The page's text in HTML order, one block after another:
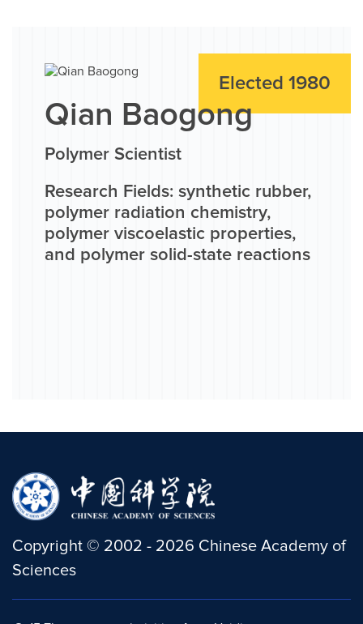
Elected 1980
Qian Baogong
Polymer Scientist
Research Fields: synthetic rubber,
polymer radiation chemistry,
polymer viscoelastic properties,
and polymer solid-state reactions
Copyright © 2002 - 2026 Chinese Academy of
Sciences